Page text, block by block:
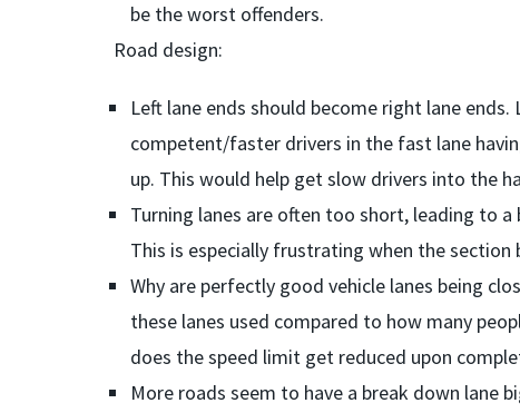
be the worst offenders.
Road design:
Left lane ends should become right lane
competent/faster drivers in the fast lane
up. This would help get slow drivers into the
Turning lanes are often too short, leading to
This is especially frustrating when the
Why are perfectly good vehicle lanes being
these lanes used compared to how many
does the speed limit get reduced upon
More roads seem to have a break down lane